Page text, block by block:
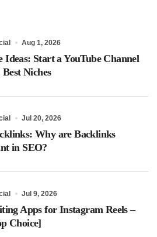
Aug 1, 2026
Ideas: Start a YouTube Channel
Niches
Jul 20, 2026
Why are Backlinks
in SEO?
Jul 9, 2026
Apps for Instagram Reels –
Choice]